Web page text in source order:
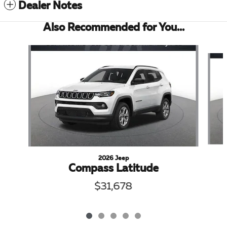
Dealer Notes
Also Recommended for You...
Slide 1 of 5
2026 Jeep
Compass Latitude
$31,678